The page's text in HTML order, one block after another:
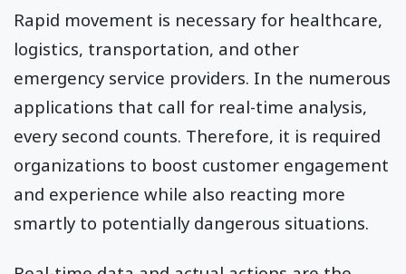
Rapid movement is necessary for healthcare,
logistics, transportation, and other
emergency service providers. In the numerous
applications that call for real-time analysis,
every second counts. Therefore, it is required
organizations to boost customer engagement
and experience while also reacting more
smartly to potentially dangerous situations.